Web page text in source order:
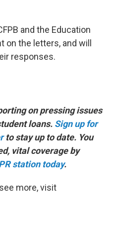
and the Education
the letters, and will
responses.
on pressing issues
loans. Sign up for
to stay up to date. You
vital coverage by
station today.
more, visit